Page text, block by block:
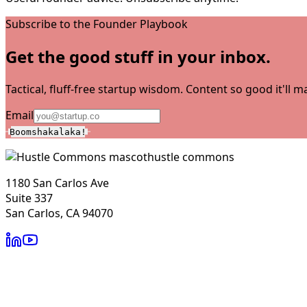
Subscribe to the Founder Playbook
Get the good stuff in your inbox.
Tactical, fluff-free startup wisdom. Content so good it'll
Email
Boomshakalaka!
hustle commons
1180 San Carlos Ave
Suite 337
San Carlos, CA 94070